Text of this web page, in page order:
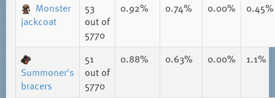
Monster
jackcoat
53
out of
5770
0.92% 0.74% 0.00% 0.45%
Summoner's
bracers
51
out of
5770
0.88% 0.63% 0.00% 1.1%